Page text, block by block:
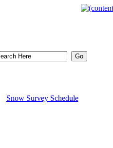
Snow Survey Schedule